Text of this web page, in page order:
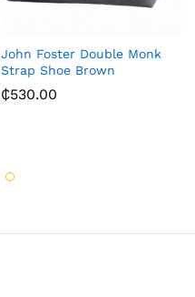
John Foster Double Monk
Strap Shoe Brown
₵530.00